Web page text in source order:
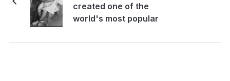
created one of the
world's most popular